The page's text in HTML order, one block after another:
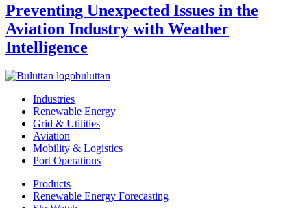
Preventing Unexpected Issues in the
Aviation Industry with Weather
Intelligence
buluttan
Industries
Renewable Energy
Grid & Utilities
Aviation
Mobility & Logistics
Port Operations
Products
Renewable Energy Forecasting